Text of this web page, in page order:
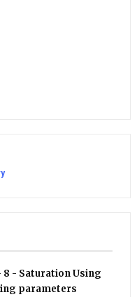
- Saturation Using
parameters